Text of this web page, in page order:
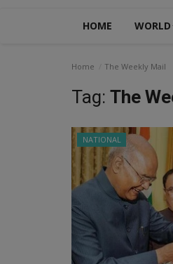
HOME WORLD
Home The Weekly Mail
Tag: The
NATIONAL